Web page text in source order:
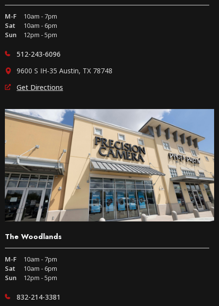
M-F
10am - 7pm
Sat
10am - 6pm
Sun
12pm - 5pm
512-243-6096
9600 S IH-35 Austin, TX 78748
Get Directions
The Woodlands
M-F
10am - 7pm
Sat
10am - 6pm
Sun
12pm - 5pm
832-214-3381